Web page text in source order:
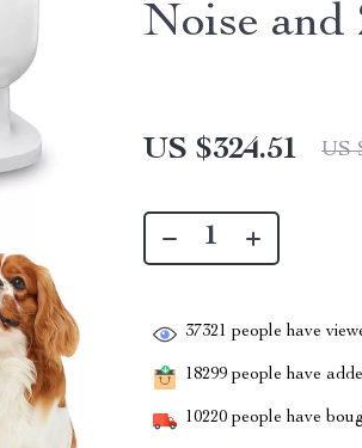
Noise and
US $324.51 US
37321 people have
18299 people have
10220 people have